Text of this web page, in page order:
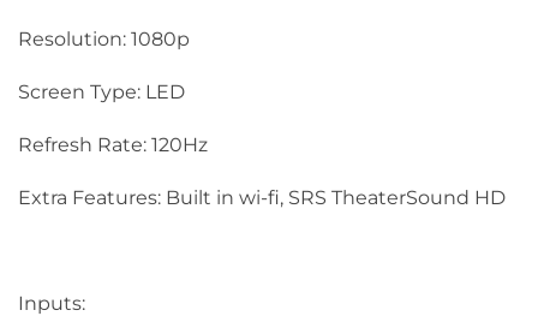
Resolution: 1080p
Screen Type: LED
Refresh Rate: 120Hz
Extra Features: Built in wi-fi, SRS TheaterSound HD
Inputs: